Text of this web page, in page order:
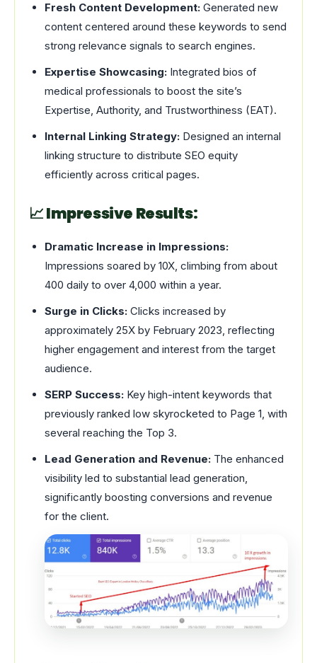
Fresh Content Development: Generated new
content centered around these keywords to send
strong relevance signals to search engines.
Expertise Showcasing: Integrated bios of
medical professionals to boost the site’s
Expertise, Authority, and Trustworthiness (EAT).
Internal Linking Strategy: Designed an internal
linking structure to distribute SEO equity
efficiently across critical pages.
📈 Impressive Results:
Dramatic Increase in Impressions:
Impressions soared by 10X, climbing from about
400 daily to over 4,000 within a year.
Surge in Clicks: Clicks increased by
approximately 25X by February 2023, reflecting
higher engagement and interest from the target
audience.
SERP Success: Key high-intent keywords that
previously ranked low skyrocketed to Page 1, with
several reaching the Top 3.
Lead Generation and Revenue: The enhanced
visibility led to substantial lead generation,
significantly boosting conversions and revenue
for the client.